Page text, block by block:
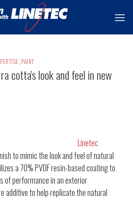
PAINT
cotta's look and feel in new
Linetec
to mimic the look and feel of natural
a 70% PVDF resin-based coating to
of performance in an exterior
additive to help replicate the natural